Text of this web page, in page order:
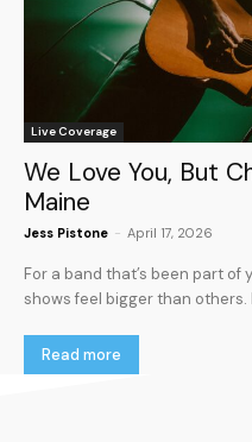
Live Coverage
We Love You, But
Maine
Jess Pistone - April 17, 2026
For a band that’s been part of
shows feel bigger than others.
Read more